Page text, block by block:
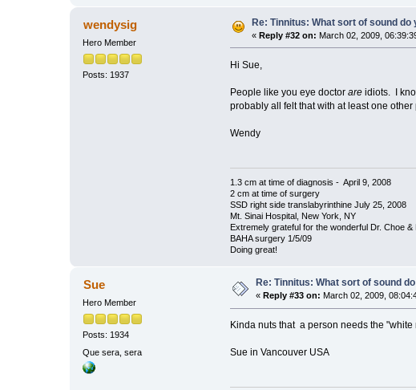
wendysig
Hero Member
Posts: 1937
Re: Tinnitus: What sort of sound do
«Reply #32 on: March 02, 2009,
Hi Sue,
People like you eye doctor areidiots. I
probably all felt that with at least one
Wendy
1.3 cm at time of diagnosis - April 9, 2008
2 cm at time of surgery
SSD right side translabyrinthine July 25, 2008
Mt. Sinai Hospital, New York, NY
Extremely grateful for the wonderful Dr. Choe &
BAHA surgery 1/5/09
Doing great!
Sue
Hero Member
Posts: 1934
Que sera, sera
Re: Tinnitus: What sort of sound
«Reply #33 on: March 02, 2009,
Kinda nuts that a person needs the
Sue in Vancouver USA